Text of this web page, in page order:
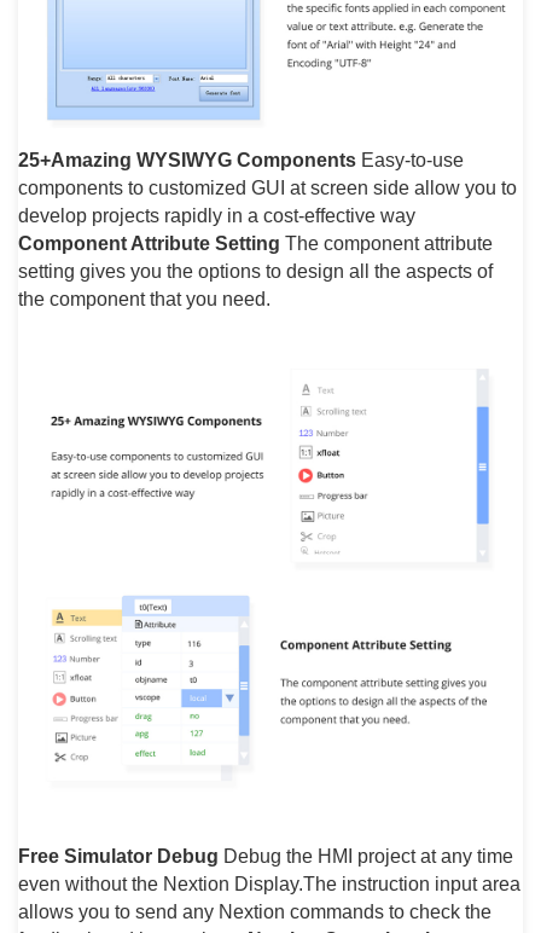
25+Amazing WYSIWYG Components Easy-to-use
components to customized GUI at screen side allow you to
develop projects rapidly in a cost-effective way
Component Attribute Setting The component attribute
setting gives you the options to design all the aspects of
the component that you need.
Free Simulator Debug Debug the HMI project at any time
even without the Nextion Display.The instruction input area
allows you to send any Nextion commands to check the